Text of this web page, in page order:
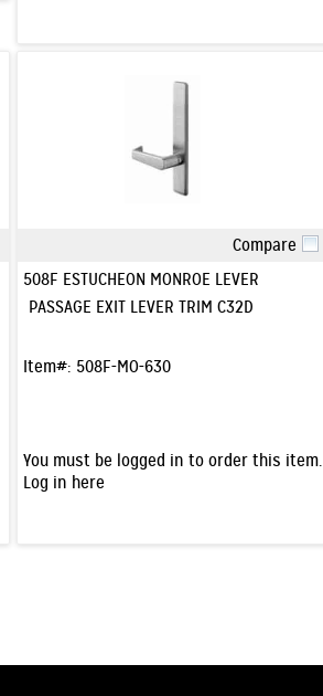
Compare
508F ESTUCHEON MONROE LEVER
PASSAGE EXIT LEVER TRIM C32D
Item#: 508F-MO-630
You must be logged in to order this item.
Log in here